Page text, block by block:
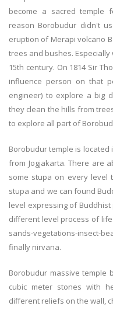
become a sacred temple
reason Borobudur didn't
eruption of Merapi volcano
trees and bushes.
15th century. On 1814 Sir
influence person on that
engineer) to explore a big
they clean the hills from
to explore all part of
Borobudur temple is located
from Jogjakarta. There are
some stupa on every level
stupa and we can found
level expressing of
different level process of
sands-vegetations-insect-
finally nirvana.
Borobudur massive temple
cubic meter stones with
different reliefs on the wall,